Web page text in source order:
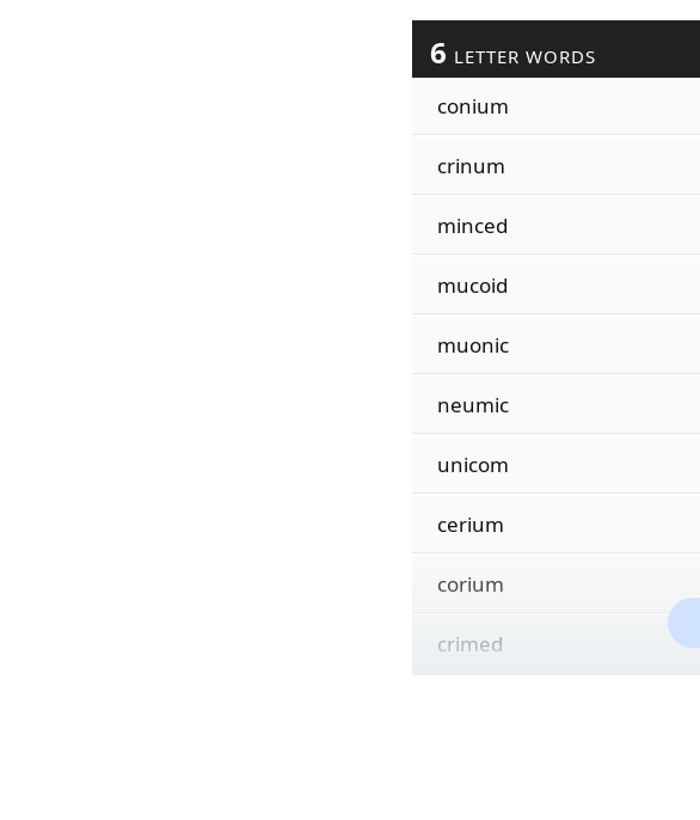
6 LETTER WORDS
conium
crinum
minced
mucoid
muonic
neumic
unicom
cerium
corium
crimed